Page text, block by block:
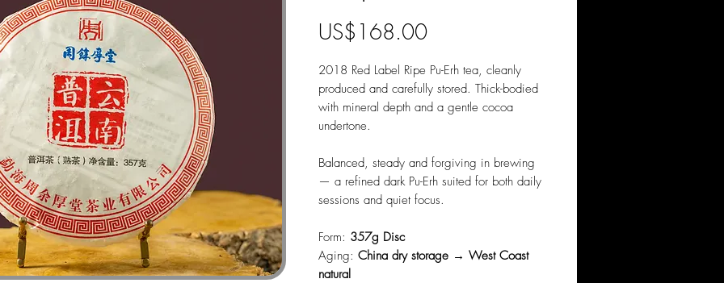
US$168.00價
2018 Red Label Ripe Pu-Erh tea, cleanly
produced and carefully stored. Thick-bodied
with mineral depth and a gentle cocoa
undertone.
Balanced, steady and forgiving in brewing
— a refined dark Pu-Erh suited for both daily
sessions and quiet focus.
Form: 357g Disc
Aging: China dry storage → West Coast
natural